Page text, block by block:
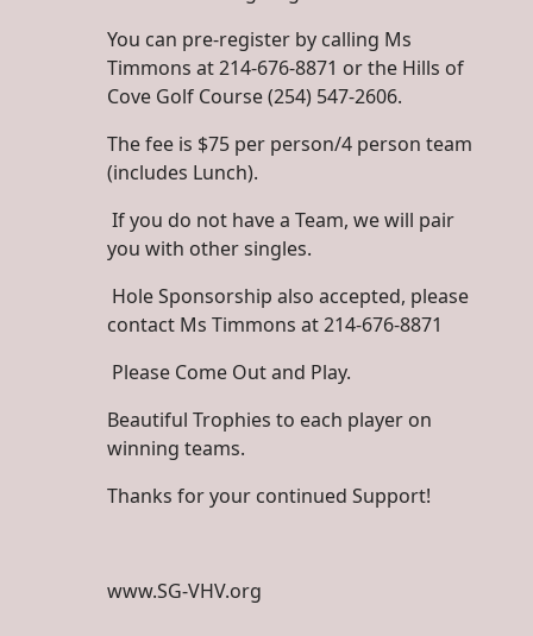
You can pre-register by calling Ms
Timmons at 214-676-8871 or the Hills of
Cove Golf Course (254) 547-2606.
The fee is $75 per person/4 person team
(includes Lunch).
If you do not have a Team, we will pair
you with other singles.
Hole Sponsorship also accepted, please
contact Ms Timmons at 214-676-8871
Please Come Out and Play.
Beautiful Trophies to each player on
winning teams.
Thanks for your continued Support!
www.SG-VHV.org